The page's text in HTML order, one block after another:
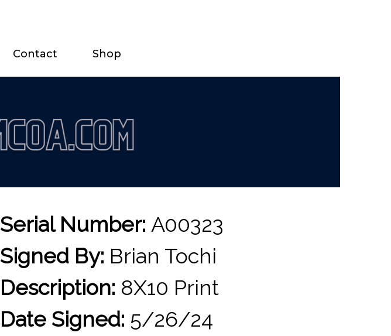
Contact Shop
Serial Number: A00323
Signed By: Brian Tochi
Description: 8X10 Print
Date Signed: 5/26/24